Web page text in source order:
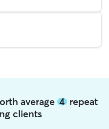
average 4repeat
clients